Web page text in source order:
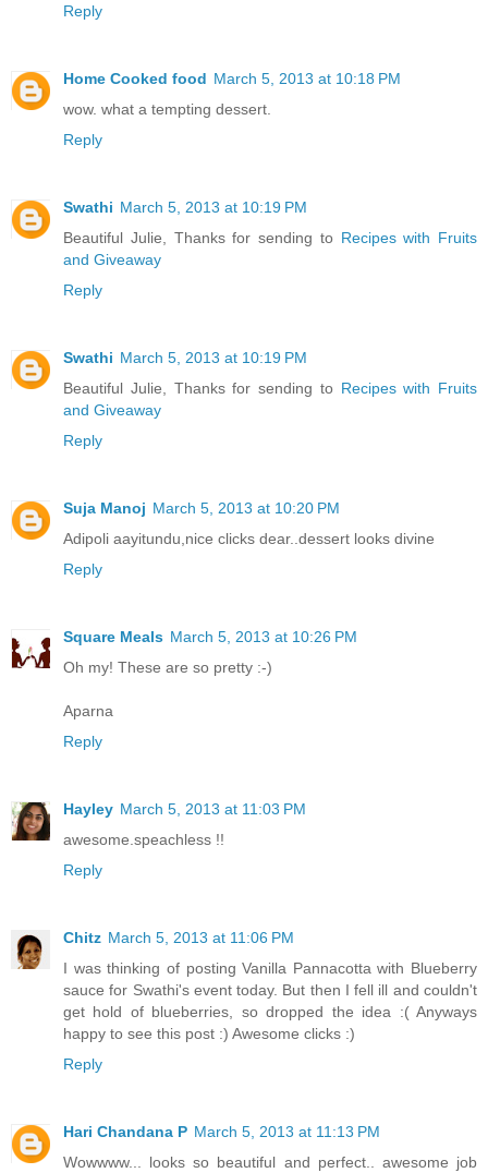
Reply
Home Cooked food March 5, 2013 at 10:18 PM
wow. what a tempting dessert.
Reply
Swathi March 5, 2013 at 10:19 PM
Beautiful Julie, Thanks for sending to Recipes with Fruits
and Giveaway
Reply
Swathi March 5, 2013 at 10:19 PM
Beautiful Julie, Thanks for sending to Recipes with Fruits
and Giveaway
Reply
Suja Manoj March 5, 2013 at 10:20 PM
Adipoli aayitundu,nice clicks dear..dessert looks divine
Reply
Square Meals March 5, 2013 at 10:26 PM
Oh my! These are so pretty :-)
Aparna
Reply
Hayley March 5, 2013 at 11:03 PM
awesome.speachless !!
Reply
Chitz March 5, 2013 at 11:06 PM
I was thinking of posting Vanilla Pannacotta with Blueberry
sauce for Swathi's event today. But then I fell ill and couldn't
get hold of blueberries, so dropped the idea :( Anyways
happy to see this post :) Awesome clicks :)
Reply
Hari Chandana P March 5, 2013 at 11:13 PM
Wowwww... looks so beautiful and perfect.. awesome job